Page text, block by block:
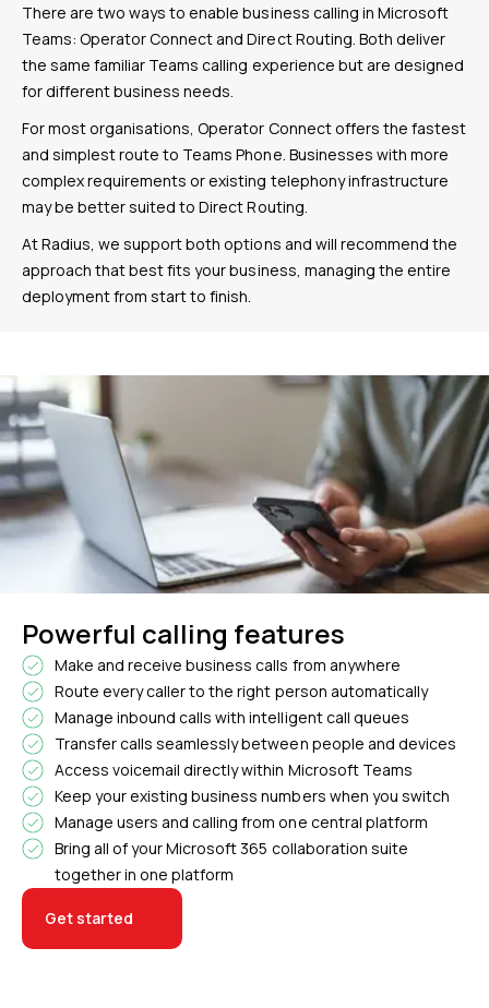
There are two ways to enable business calling in Microsoft
Teams: Operator Connect and Direct Routing. Both deliver
the same familiar Teams calling experience but are designed
for different business needs.
For most organisations, Operator Connect offers the fastest
and simplest route to Teams Phone. Businesses with more
complex requirements or existing telephony infrastructure
may be better suited to Direct Routing.
At Radius, we support both options and will recommend the
approach that best fits your business, managing the entire
deployment from start to finish.
Powerful calling features
Make and receive business calls from anywhere
Route every caller to the right person automatically
Manage inbound calls with intelligent call queues
Transfer calls seamlessly between people and devices
Access voicemail directly within Microsoft Teams
Keep your existing business numbers when you switch
Manage users and calling from one central platform
Bring all of your Microsoft 365 collaboration suite
together in one platform
Get started